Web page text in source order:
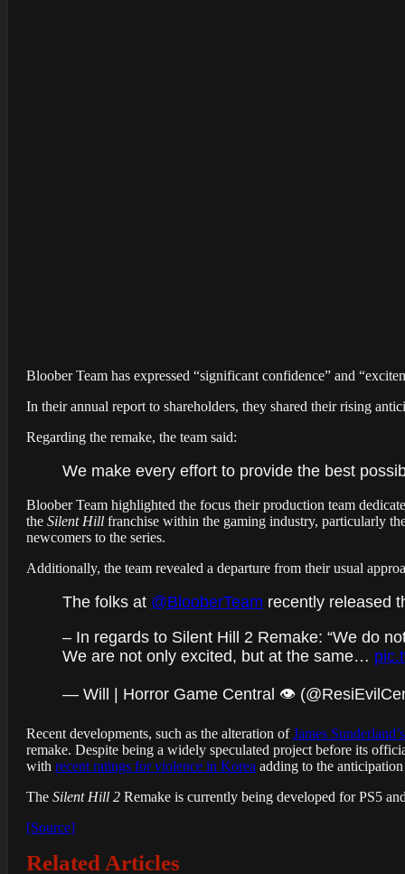
Bloober Team has expressed “significant confidence” and
In their annual report to shareholders, they shared their rising
Regarding the remake, the team said:
We make every effort to provide the best
Bloober Team highlighted the focus their production team
the Silent Hill franchise within the gaming industry, particularly
newcomers to the series.
Additionally, the team revealed a departure from their usual
The folks at @BlooberTeam recently released
– In regards to Silent Hill 2 Remake: “We do
We are not only excited, but at the same…
— Will | Horror Game Central 👁️
Recent developments, such as the alteration ofJames
remake. Despite being a widely speculated project before its
with recent ratings for violence in Korea adding to the
The Silent Hill 2 Remake is currently being developed for PS5
[Source]
Related Articles